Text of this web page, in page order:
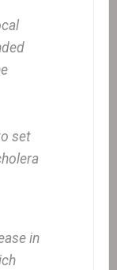
set
in